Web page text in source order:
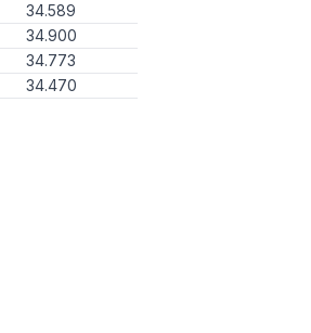
34.589
34.900
34.773
34.470